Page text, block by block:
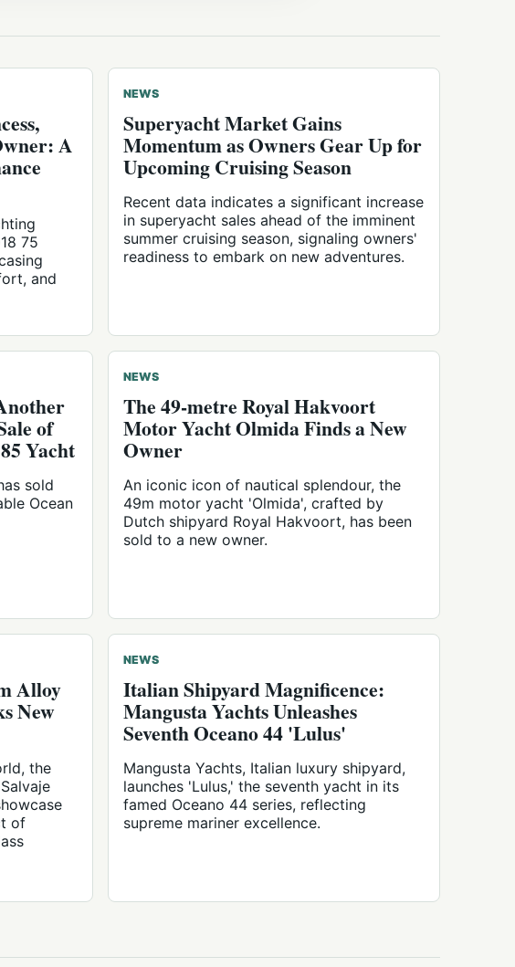
A
75
and
NEWS
Superyacht Market Gains
Momentum as Owners Gear Up for
Upcoming Cruising Season
Recent data indicates a significant increase
in superyacht sales ahead of the imminent
summer cruising season, signaling owners'
readiness to embark on new adventures.
of
Yacht
sold
Ocean
NEWS
The 49-metre Royal Hakvoort
Motor Yacht Olmida Finds a New
Owner
An iconic icon of nautical splendour, the
49m motor yacht 'Olmida', crafted by
Dutch shipyard Royal Hakvoort, has been
sold to a new owner.
Alloy
New
the
of
NEWS
Italian Shipyard Magnificence:
Mangusta Yachts Unleashes
Seventh Oceano 44 'Lulus'
Mangusta Yachts, Italian luxury shipyard,
launches 'Lulus,' the seventh yacht in its
famed Oceano 44 series, reflecting
supreme mariner excellence.